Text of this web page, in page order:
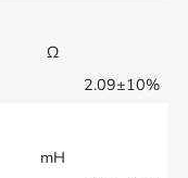
Ω
2.09±10%
mH